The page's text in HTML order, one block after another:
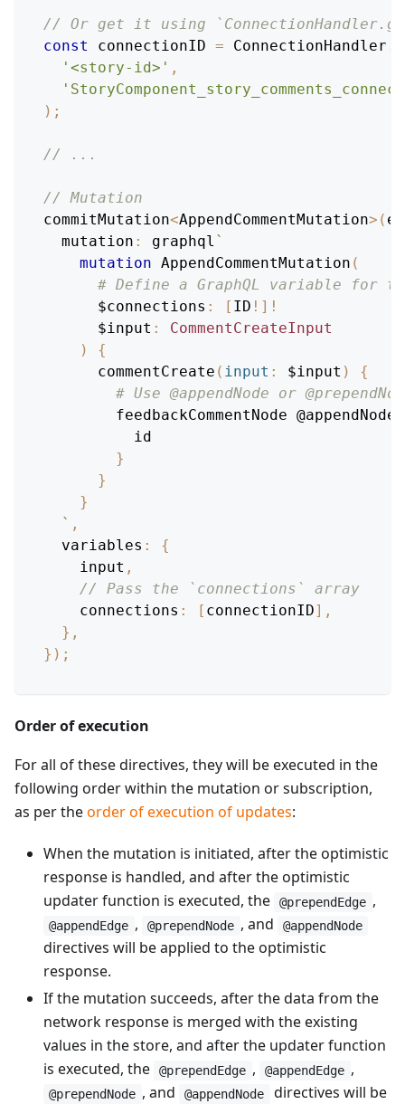
// Or get it using
const
connectionID = ConnectionHandler .
'<story-id>' ,
) ;
// ...
// Mutation
commitMutation<AppendCommentMutation> (
mutation : graphql `
mutation AppendCommentMutation (
# Define a GraphQL variable for
$connections : [ ID ! ] !
$input :
CommentCreateInput
)
{
commentCreate ( input : $input )
{
# Use @appendNode or
feedbackCommentNode @appendNode
id
}
}
}
` ,
variables :
{
    input
,
// Pass the `connections` array
connections : [ connectionID] ,
} ,
} ) ;
Order of execution
For all of these directives, they will be executed in the
following order within the mutation or subscription,
as per theorder of execution of updates:
When the mutation is initiated, after the optimistic
response is handled, and after the optimistic
updater function is executed, the
@prependEdge ,
@appendEdge , @prependNode , and @appendNode
directives will be applied to the optimistic
response.
If the mutation succeeds, after the data from the
network response is merged with the existing
values in the store, and after the updater function
is executed, the
@prependEdge , @appendEdge ,
@prependNode , and @appendNode
directives will be